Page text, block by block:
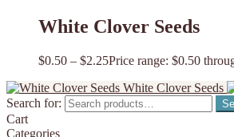
White Clover Seeds
$0.50 – $2.25Price range: $0.50
White Clover Seeds
Search for:
Cart
Categories